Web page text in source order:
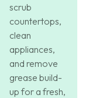
scrub
countertops,
clean
appliances,
and remove
grease build-
up for a fresh,